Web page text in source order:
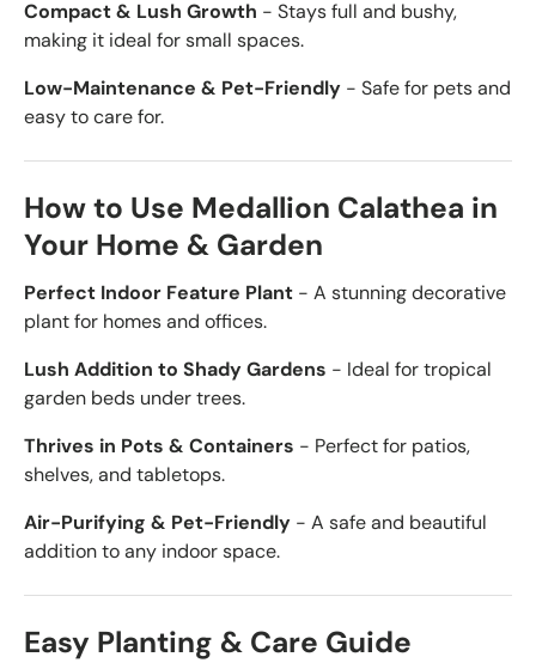
Compact & Lush Growth - Stays full and bushy,
making it ideal for small spaces.
Low-Maintenance & Pet-Friendly - Safe for pets and
easy to care for.
How to Use Medallion Calathea in
Your Home & Garden
Perfect Indoor Feature Plant - A stunning decorative
plant for homes and offices.
Lush Addition to Shady Gardens - Ideal for tropical
garden beds under trees.
Thrives in Pots & Containers - Perfect for patios,
shelves, and tabletops.
Air-Purifying & Pet-Friendly - A safe and beautiful
addition to any indoor space.
Easy Planting & Care Guide